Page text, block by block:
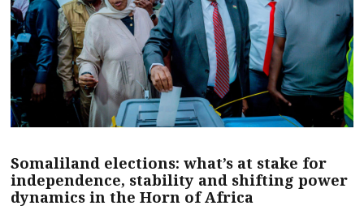
Somaliland elections: what’s at stake for
independence, stability and shifting power
dynamics in the Horn of Africa